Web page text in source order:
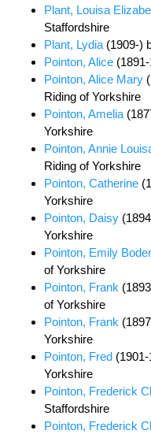
Plant, Louisa
Staffordshire
Plant, Lydia (1909-)
Pointon, Alice
Pointon, Alice Mary
Riding of Yorkshire
Pointon, Amelia
Yorkshire
Pointon, Annie
Riding of Yorkshire
Pointon, Catherine
Yorkshire
Pointon, Daisy
Yorkshire
Pointon, Emily
of Yorkshire
Pointon, Frank
of Yorkshire
Pointon, Frank
Yorkshire
Pointon, Fred
Yorkshire
Pointon, Frederick
Staffordshire
Pointon, Frederick